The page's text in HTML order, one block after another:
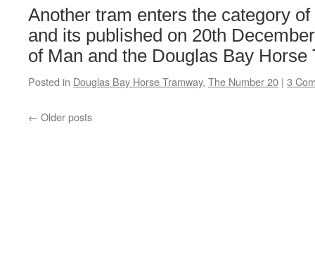
Another tram enters the category of
and its published on 20th
of Man and the Douglas Bay Horse
Posted in Douglas Bay Horse Tramway, The Number 20 | 3
← Older posts